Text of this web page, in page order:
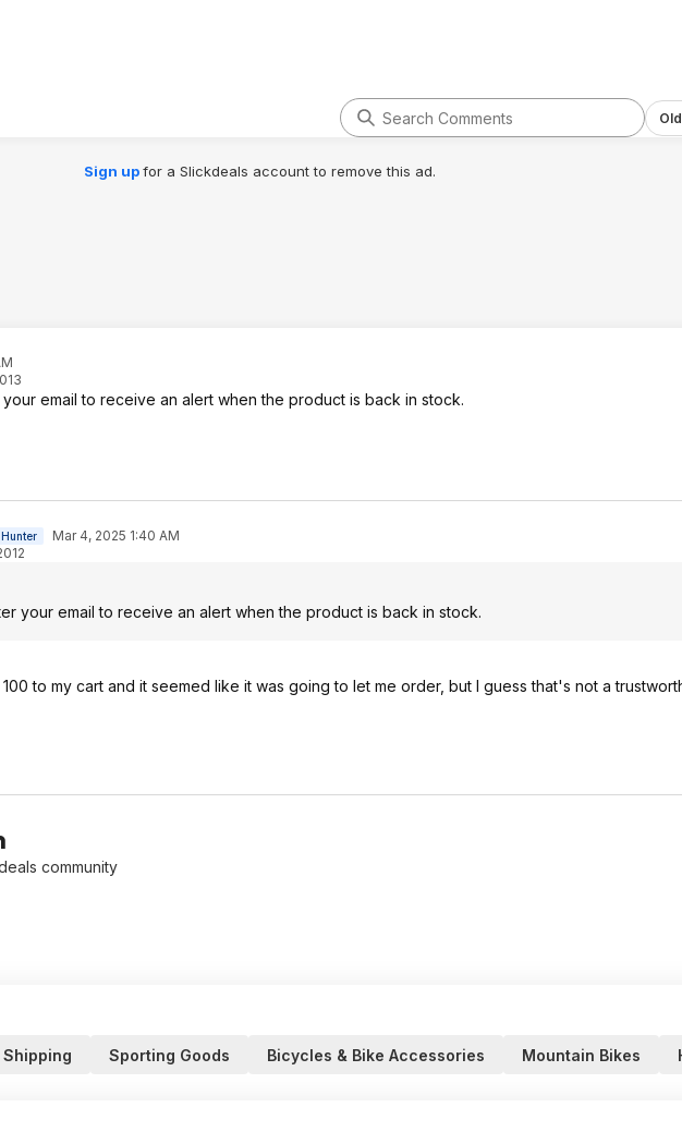
Sign upfor a Slickdeals account to remove this ad.
email to receive an alert when the product is back in stock.
Mar 4, 2025 1:40 AM
your email to receive an alert when the product is back in stock.
to my cart and it seemed like it was going to let me order, but I guess that's not a
community
Shipping Sporting Goods Bicycles & Bike Accessories Mountain Bikes